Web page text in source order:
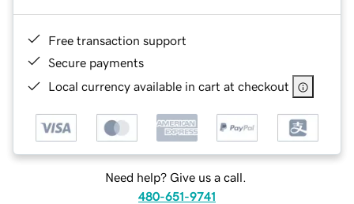
Free transaction support
Secure payments
Local currency available in cart at checkout
Need help? Give us a call.
480-651-9741